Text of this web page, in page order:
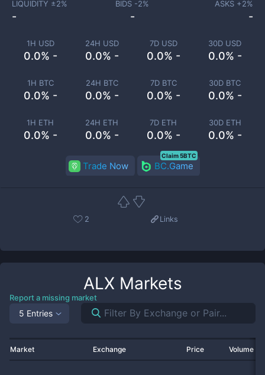
1H USD
0.0% -
24H USD
0.0% -
7D USD
0.0% -
30D USD
0.0% -
1H BTC
0.0% -
24H BTC
0.0% -
7D BTC
0.0% -
30D BTC
0.0% -
1H ETH
0.0% -
24H ETH
0.0% -
7D ETH
0.0% -
30D ETH
0.0% -
LIQUIDITY ±2%
-
BIDS -2%
-
ASKS +2%
-
Trade Now BC.Game
Claim 5BTC
2 Links
ALX Markets
Report a missing market
5 Entries
Market Exchange Price Volume